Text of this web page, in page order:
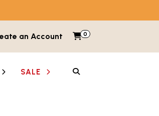
an Account My Cart
0 Items in cart
SALE